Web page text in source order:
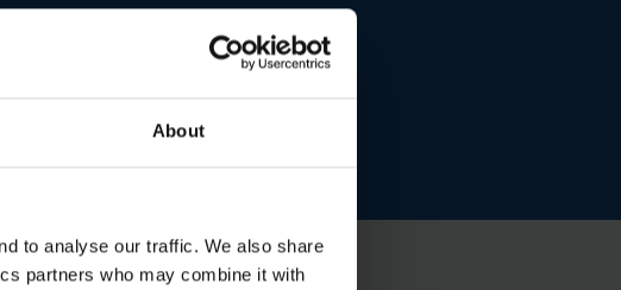
About
to analyse our traffic. We also share
partners who may combine it with